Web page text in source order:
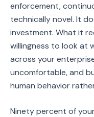
enforcement,
technically novel. It
investment. What it
willingness to look at
across your
uncomfortable, and
human behavior
Ninety percent of